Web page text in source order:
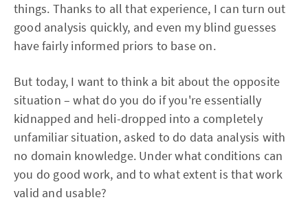
things. Thanks to all that experience, I can turn out
good analysis quickly, and even my blind guesses
have fairly informed priors to base on.
But today, I want to think a bit about the opposite
situation – what do you do if you're essentially
kidnapped and heli-dropped into a completely
unfamiliar situation, asked to do data analysis with
no domain knowledge. Under what conditions can
you do good work, and to what extent is that work
valid and usable?